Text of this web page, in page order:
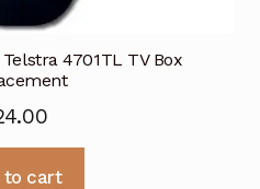
4701TL TV Box
to cart